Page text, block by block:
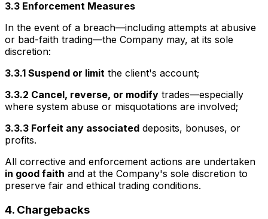
3.3 Enforcement Measures
In the event of a breach—including attempts at abusive
or bad-faith trading—the Company may, at its sole
discretion:
3.3.1 Suspend or limit the client's account;
3.3.2 Cancel, reverse, or modify trades—especially
where system abuse or misquotations are involved;
3.3.3 Forfeit any associated deposits, bonuses, or
profits.
All corrective and enforcement actions are undertaken
in good faith and at the Company's sole discretion to
preserve fair and ethical trading conditions.
4. Chargebacks